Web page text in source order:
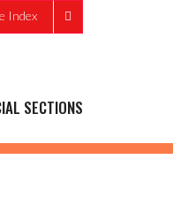
Index
SECTIONS